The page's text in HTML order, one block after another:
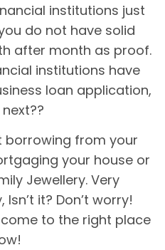
institutions just
do not have solid
after month as proof.
institutions have
loan application,
borrowing from your
your house or
Jewellery. Very
it? Don’t worry!
to the right place